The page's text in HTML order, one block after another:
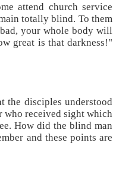
attend church service
totally blind. To them
your whole body will
great is that darkness!"
the disciples understood
who received sight which
How did the blind man
and these points are